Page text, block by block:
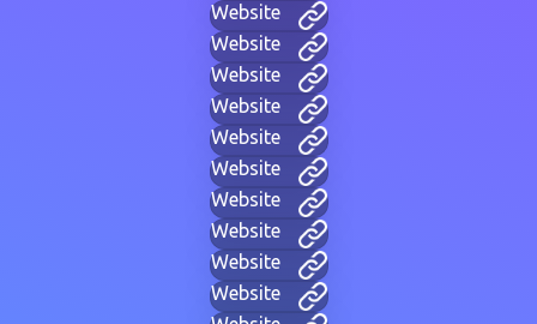
Website
Website
Website
Website
Website
Website
Website
Website
Website
Website